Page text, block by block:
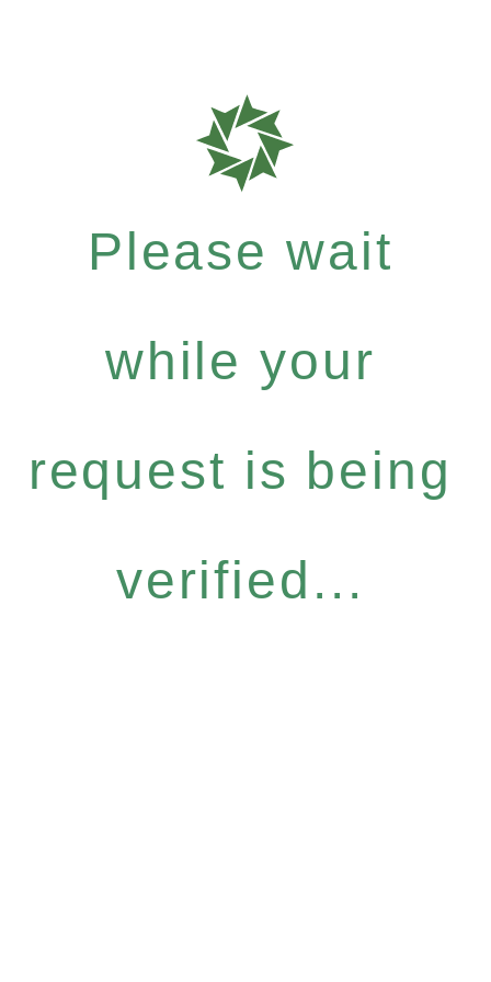
Please wait
while your
request is being
verified...